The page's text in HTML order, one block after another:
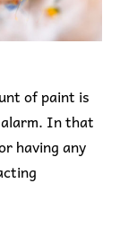
of paint is
In that
having any